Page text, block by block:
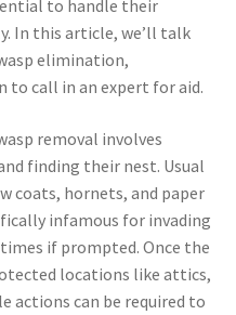
to handle their
In this article, we’ll talk
elimination,
to call in an expert for aid.
removal involves
finding their nest. Usual
coats, hornets, and paper
infamous for invading
if prompted. Once the
locations like attics,
actions can be required to